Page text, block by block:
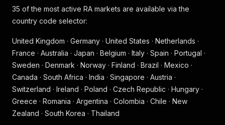
35 of the most active RA markets are available via the
country code selector:
United Kingdom · Germany · United States · Netherlands ·
France · Australia · Japan · Belgium · Italy · Spain · Portugal ·
Sweden · Denmark · Norway · Finland · Brazil · Mexico ·
Canada · South Africa · India · Singapore · Austria ·
Switzerland · Ireland · Poland · Czech Republic · Hungary ·
Greece · Romania · Argentina · Colombia · Chile · New
Zealand · South Korea · Thailand